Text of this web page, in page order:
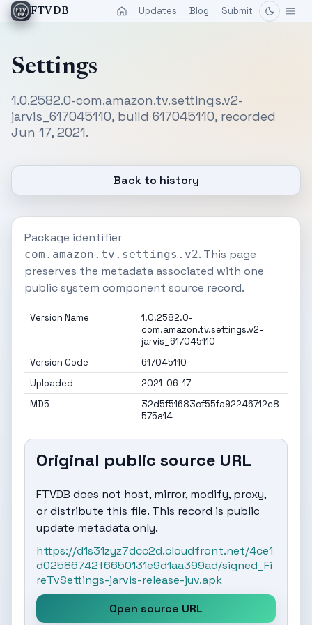
FTVDB Updates Blog Submit
Settings
1.0.2582.0-com.amazon.tv.settings.v2-
jarvis_617045110, build 617045110, recorded
Jun 17, 2021.
Back to history
Package identifier
com.amazon.tv.settings.v2. This page
preserves the metadata associated with one
public system component source record.
Version Name
1.0.2582.0-
com.amazon.tv.settings.v2-
jarvis_617045110
Version Code
617045110
Uploaded
2021-06-17
MD5
32d5f51683cf55fa92246712c8
575a14
Original public source URL
FTVDB does not host, mirror, modify, proxy,
or distribute this file. This record is public
update metadata only.
https://d1s31zyz7dcc2d.cloudfront.net/4ce1
d02586742f6650131e9d1aa399ad/signed_Fi
reTvSettings-jarvis-release-juv.apk
Open source URL